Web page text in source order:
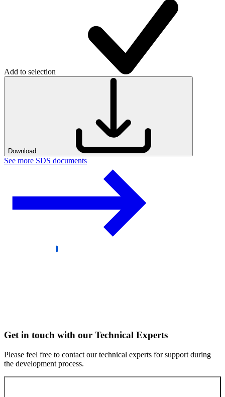
Add to selection
Download
See more SDS documents
Get in touch with our Technical Experts
Please feel free to contact our technical experts for support during
the development process.